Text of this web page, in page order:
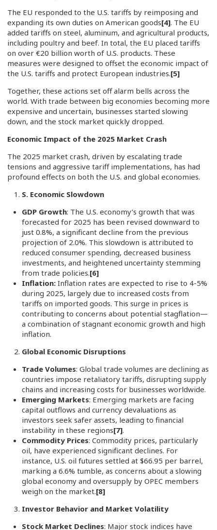
The EU responded to the U.S. tariffs by reimposing and
expanding its own duties on American goods[4]. The EU
added tariffs on steel, aluminum, and agricultural products,
including poultry and beef. In total, the EU placed tariffs
on over €20 billion worth of U.S. products. These
measures were designed to offset the economic impact of
the U.S. tariffs and protect European industries.[5]
Together, these actions set off alarm bells across the
world. With trade between big economies becoming more
expensive and uncertain, businesses started slowing
down, and the stock market quickly dropped.
Economic Impact of the 2025 Market Crash
The 2025 market crash, driven by escalating trade
tensions and aggressive tariff implementations, has had
profound effects on both the U.S. and global economies.
S. Economic Slowdown
GDP Growth: The U.S. economy’s growth that was
forecasted for 2025 has been revised downward to
just 0.8%, a significant decline from the previous
projection of 2.0%. This slowdown is attributed to
reduced consumer spending, decreased business
investments, and heightened uncertainty stemming
from trade policies.[6]
Inflation: Inflation rates are expected to rise to 4-5%
during 2025, largely due to increased costs from
tariffs on imported goods. This surge in prices is
contributing to concerns about potential stagflation—
a combination of stagnant economic growth and high
inflation.
Global Economic Disruptions
Trade Volumes: Global trade volumes are declining as
countries impose retaliatory tariffs, disrupting supply
chains and increasing costs for businesses worldwide.
Emerging Markets: Emerging markets are facing
capital outflows and currency devaluations as
investors seek safer assets, leading to financial
instability in these regions[7].
Commodity Prices: Commodity prices, particularly
oil, have experienced significant declines. For
instance, U.S. oil futures settled at $66.95 per barrel,
marking a 6.6% tumble, as concerns about a slowing
global economy and oversupply by OPEC members
weigh on the market.[8]
Investor Behavior and Market Volatility
Stock Market Declines: Major stock indices have